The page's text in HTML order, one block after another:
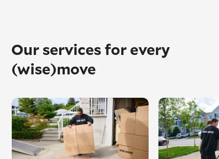
Please note: We always recommend getting
your piano retuned once it’s arrived – pianos
can often go out of tune during the removal
process.
Our services for every
(wise)move